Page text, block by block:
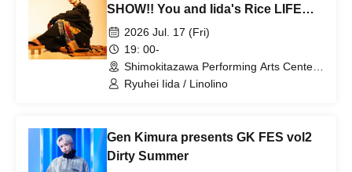
SHOW!! You and Iida's Rice LIFE
vol.4 ~Stage Wrap-up Party! Thank
You Party~
2026 Jul. 17 (Fri)
19: 00-
Shimokitazawa Performing Arts Center -
SHITORAYA- (Tokyo)
Ryuhei Iida / Linolino
Gen Kimura presents GK FES vol2
Dirty Summer